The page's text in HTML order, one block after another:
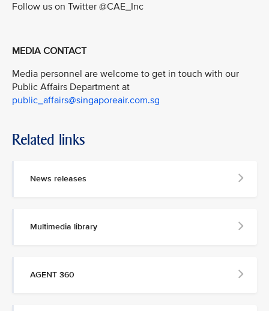
Follow us on Twitter @CAE_Inc
MEDIA CONTACT
Media personnel are welcome to get in touch with our
Public Affairs Department at
public_affairs@singaporeair.com.sg
Related links
News releases
Multimedia library
AGENT 360